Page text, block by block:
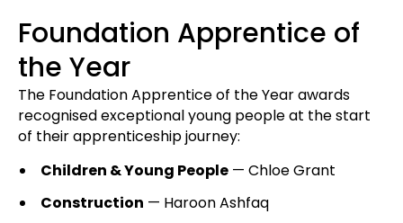
Foundation Apprentice of
the Year
The Foundation Apprentice of the Year awards
recognised exceptional young people at the start
of their apprenticeship journey:
Children & Young People — Chloe Grant
Construction — Haroon Ashfaq